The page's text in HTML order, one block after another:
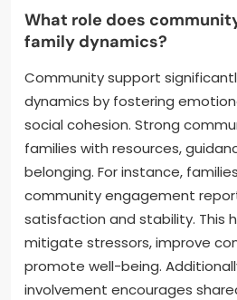
What role does
family dynamics?
Community support
dynamics by fostering
social cohesion. Strong
families with resources,
belonging. For instance,
community engagement
satisfaction and stability. This
mitigate stressors, improve
promote well-being.
involvement encourages